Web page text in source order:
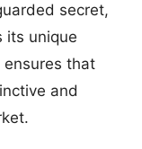
secret,
its unique
that
and